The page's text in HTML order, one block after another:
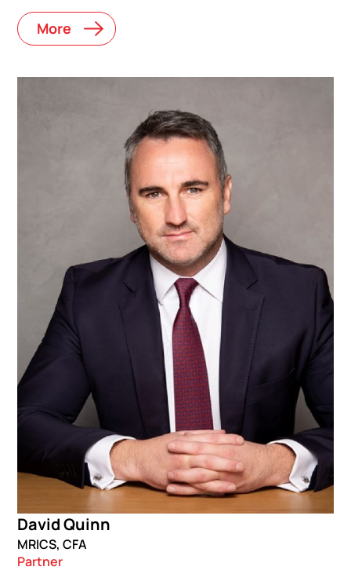
More
David Quinn
MRICS, CFA
Partner